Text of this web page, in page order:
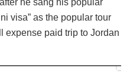
visa” as the popular tour
expense paid trip to Jordan